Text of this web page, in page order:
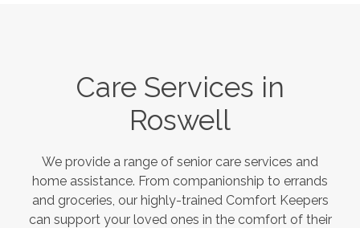
Care Services in
Roswell
We provide a range of senior care services and
home assistance. From companionship to errands
and groceries, our highly-trained Comfort Keepers
can support your loved ones in the comfort of their